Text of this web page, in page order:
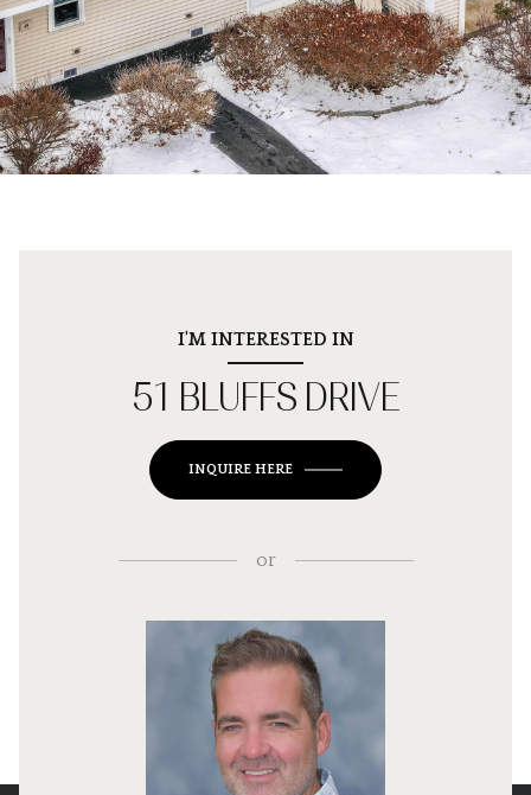
I'M INTERESTED IN
51 BLUFFS DRIVE
INQUIRE HERE
or